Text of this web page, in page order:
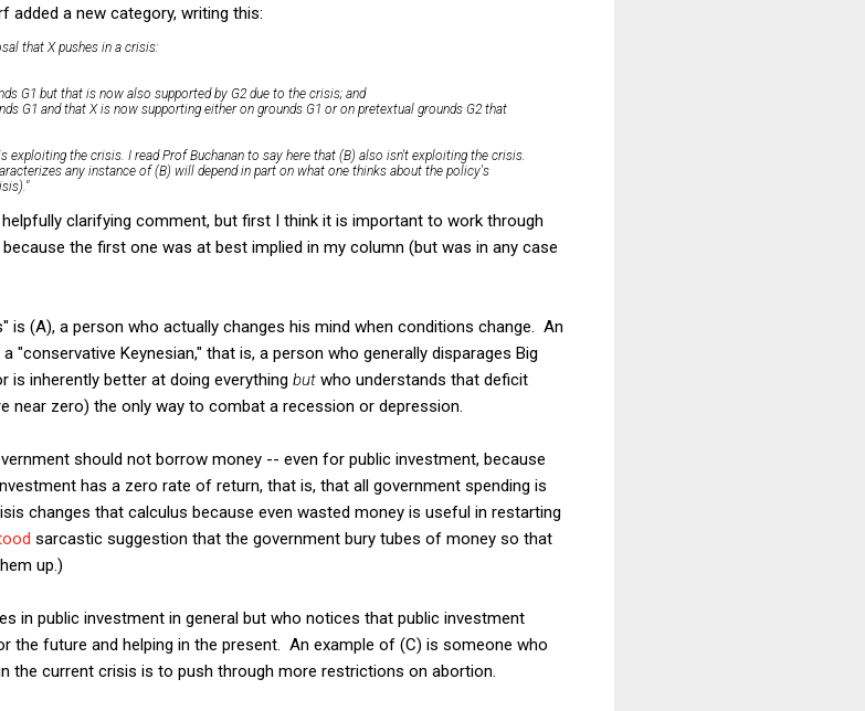
a new category, writing this:
that X pushes in a crisis:
G1 but that is now also supported by G2 due to the crisis; and
G1 and that X is now supporting either on grounds G1 or on pretextual grounds G2 that
the crisis. I read Prof Buchanan to say here that (B) also isn't exploiting the crisis.
any instance of (B) will depend in part on what one thinks about the policy's
clarifying comment, but first I think it is important to work through
the first one was at best implied in my column (but was in any case
is (A), a person who actually changes his mind when conditions change. An
"conservative Keynesian," that is, a person who generally disparages Big
is inherently better at doing everything but who understands that deficit
near zero) the only way to combat a recession or depression.
should not borrow money -- even for public investment, because
has a zero rate of return, that is, that all government spending is
changes that calculus because even wasted money is useful in restarting
sarcastic suggestion that the government bury tubes of money so that
up.)
in public investment in general but who notices that public investment
the future and helping in the present. An example of (C) is someone who
the current crisis is to push through more restrictions on abortion.